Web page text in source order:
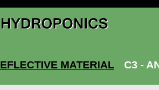
MATERIAL C3 -